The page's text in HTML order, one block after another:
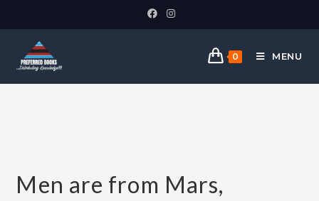
0 MENU
Men are from Mars,